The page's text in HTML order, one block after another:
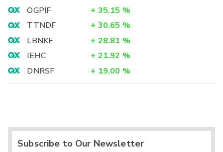
OGPIF + 35.15 %
TTNDF
+ 30.65 %
LBNKF
+ 28.81 %
IEHC
+ 21.92 %
DNRSF
+ 19.00 %
Subscribe to Our Newsletter